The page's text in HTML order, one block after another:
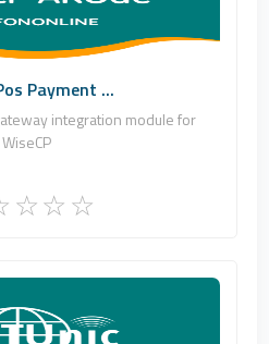
Payment ...
integration module for
WiseCP
Hizmetleri